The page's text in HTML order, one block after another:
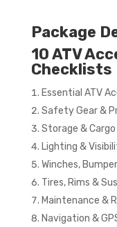
Package
10 ATV
Checklists
Essential ATV
Safety Gear &
Storage &
Lighting &
Winches,
Tires, Rims &
Maintenance &
Navigation &